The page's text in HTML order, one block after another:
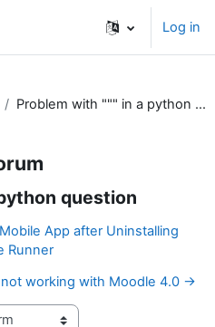
Log in
Problem with """ in a python question
question
App after Uninstalling
Runner
working with Moodle 4.0 →